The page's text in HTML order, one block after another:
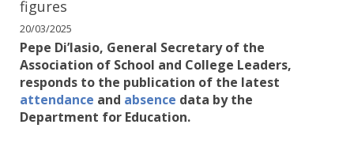
figures
20/03/2025
Pepe Di’Iasio, General Secretary of the
Association of School and College Leaders,
responds to the publication of the latest
attendance and absence data by the
Department for Education.